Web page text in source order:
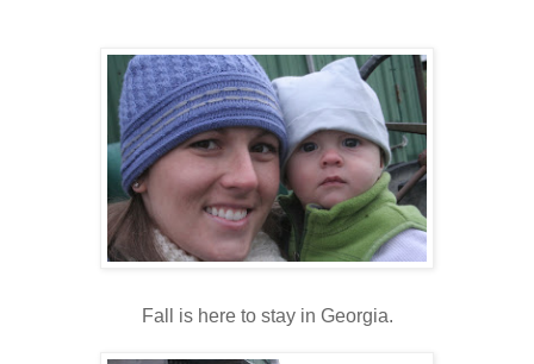
Fall is here to stay in Georgia.